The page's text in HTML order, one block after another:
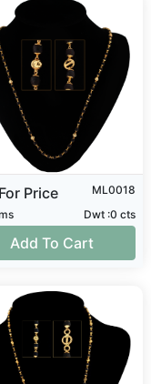
Price
ML0018
Dwt :0 cts
Add To Cart